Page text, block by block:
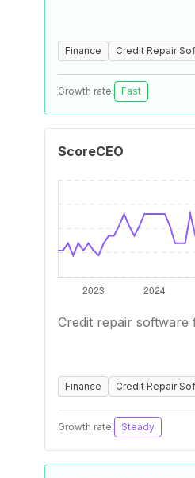
Finance Credit Repair
Growth rate: Fast
ScoreCEO
Credit repair software
Finance Credit Repair
Growth rate: Steady